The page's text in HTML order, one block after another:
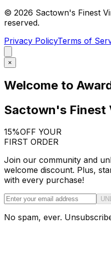
© 2026 Sactown's Finest
reserved.
Privacy PolicyTerms of
×
Welcome to
Sactown's Finest
15%OFF YOUR
FIRST ORDER
Join our community and
welcome discount. Plus,
with every purchase!
No spam, ever.